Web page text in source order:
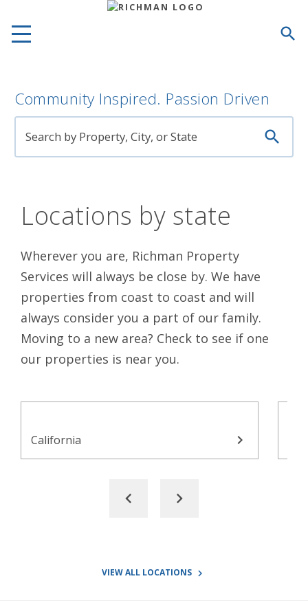

Community Inspired. Passion Driven

Locations by state
Wherever you are, Richman Property
Services will always be close by. We have
properties from coast to coast and will
always consider you a part of our family.
Moving to a new area? Check to see if one
our properties is near you.
California chevron_right
chevron_left chevron_right
VIEW ALL LOCATIONS navigate_next